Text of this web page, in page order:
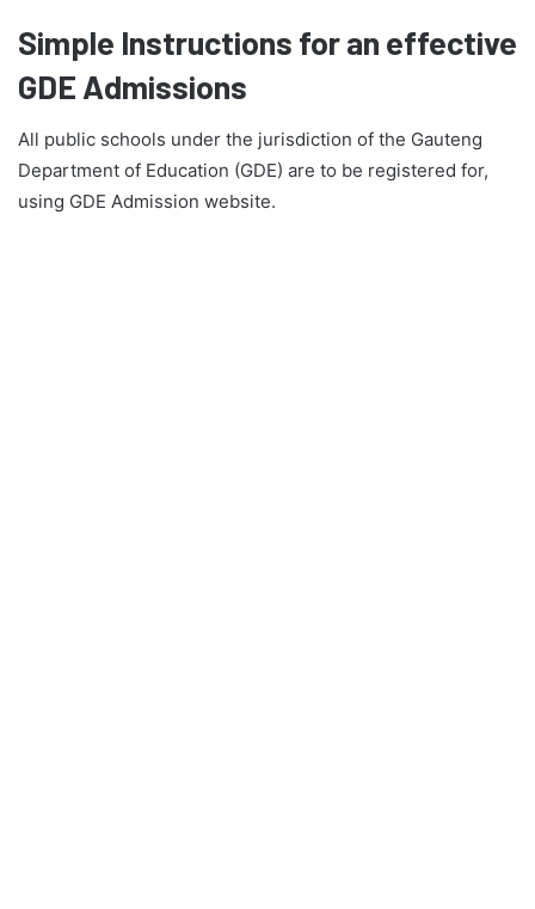
Simple Instructions for an effective
GDE Admissions
All public schools under the jurisdiction of the Gauteng
Department of Education (GDE) are to be registered for,
using GDE Admission website.